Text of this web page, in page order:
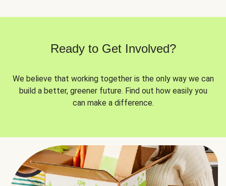
Ready to Get Involved?
We believe that working together is the only way we can
build a better, greener future. Find out how easily you
can make a difference.